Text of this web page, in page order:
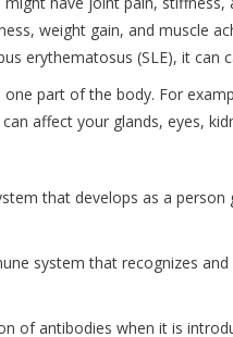
weight gain, and muscle
erythematosus (SLE), it can
part of the body. For
affect your glands, eyes,
that develops as a
system that recognizes
of antibodies when it is